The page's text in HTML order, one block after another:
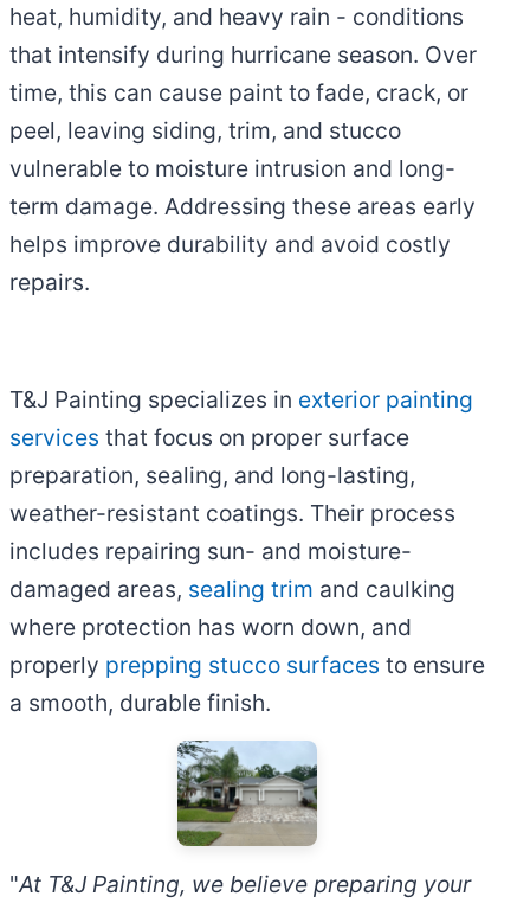
heat, humidity, and heavy rain - conditions
that intensify during hurricane season. Over
time, this can cause paint to fade, crack, or
peel, leaving siding, trim, and stucco
vulnerable to moisture intrusion and long-
term damage. Addressing these areas early
helps improve durability and avoid costly
repairs.
T&J Painting specializes in exterior painting
services that focus on proper surface
preparation, sealing, and long-lasting,
weather-resistant coatings. Their process
includes repairing sun- and moisture-
damaged areas, sealing trim and caulking
where protection has worn down, and
properly prepping stucco surfaces to ensure
a smooth, durable finish.
"At T&J Painting, we believe preparing your